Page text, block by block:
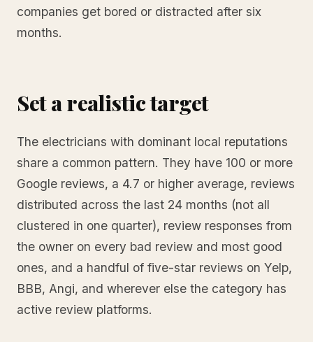
companies get bored or distracted after six
months.
Set a realistic target
The electricians with dominant local reputations
share a common pattern. They have 100 or more
Google reviews, a 4.7 or higher average, reviews
distributed across the last 24 months (not all
clustered in one quarter), review responses from
the owner on every bad review and most good
ones, and a handful of five-star reviews on Yelp,
BBB, Angi, and wherever else the category has
active review platforms.